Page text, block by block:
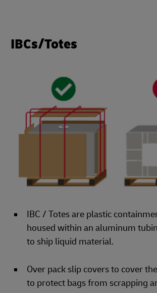
IBCs/Totes
IBC / Totes are plastic
housed within an aluminum
to ship liquid material.
Over pack slip covers to cover
to protect bags from scrapping